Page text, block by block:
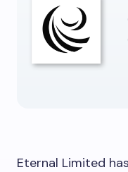
Eternal Limited